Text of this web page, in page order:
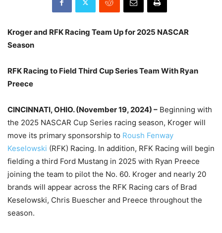
Kroger and RFK Racing Team Up for 2025 NASCAR
Season
RFK Racing to Field Third Cup Series Team With Ryan
Preece
CINCINNATI, OHIO. (November 19, 2024) – Beginning with
the 2025 NASCAR Cup Series racing season, Kroger will
move its primary sponsorship to Roush Fenway
Keselowski (RFK) Racing. In addition, RFK Racing will begin
fielding a third Ford Mustang in 2025 with Ryan Preece
joining the team to pilot the No. 60. Kroger and nearly 20
brands will appear across the RFK Racing cars of Brad
Keselowski, Chris Buescher and Preece throughout the
season.